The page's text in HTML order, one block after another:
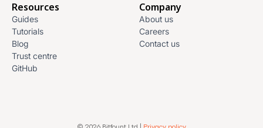
Resources
Guides
Tutorials
Blog
Trust centre
GitHub
Company
About us
Careers
Contact us
© 2026 Bitfount Ltd | Privacy policy